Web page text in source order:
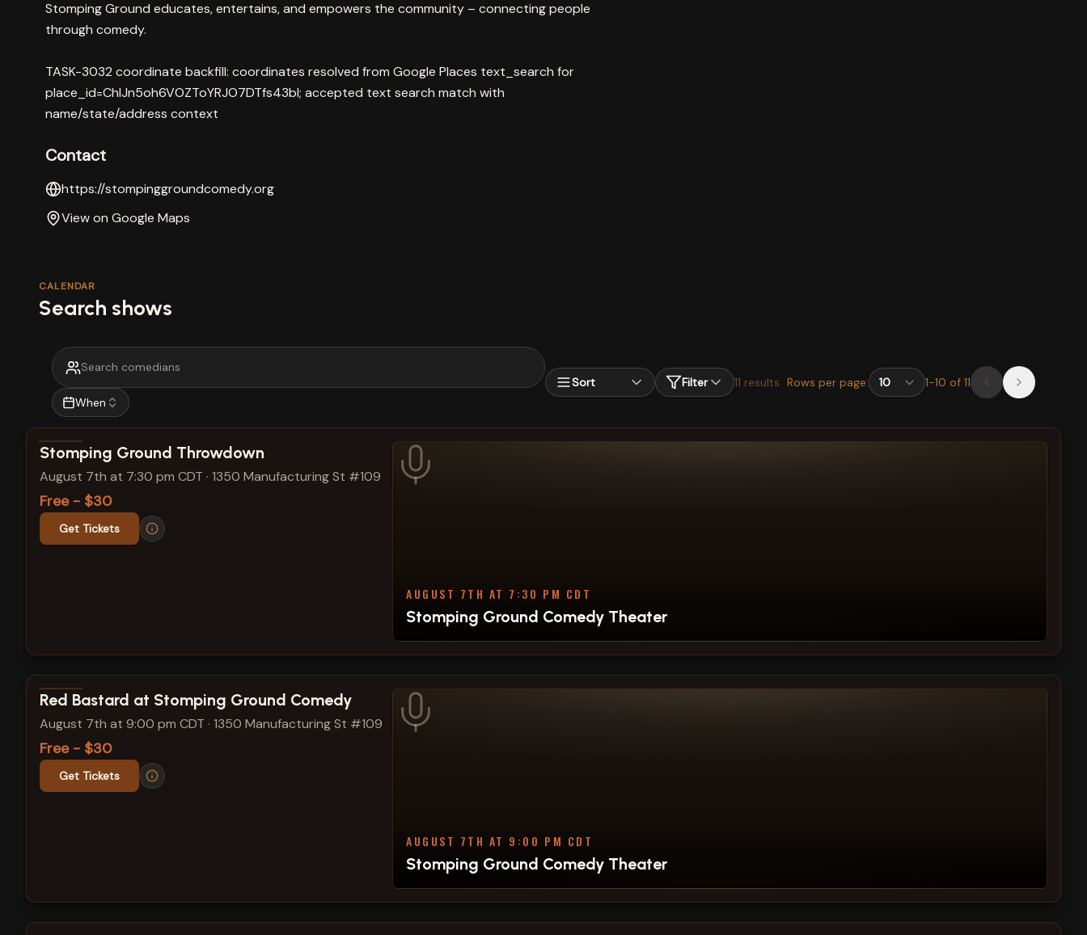
Stomping Ground educates, entertains, and empowers the community – connecting people
through comedy.
TASK-3032 coordinate backfill: coordinates resolved from Google Places text_search for
place_id=ChIJn5oh6VOZToYRJO7DTfs43bI; accepted text search match with
name/state/address context
Contact
https://stompinggroundcomedy.org
View on Google Maps
CALENDAR
Search shows
When
Sort Filter 11 results Rows per page: 1-10 of 11
View show details
Stomping Ground Throwdown
August 7th at 7:30 pm CDT · 1350 Manufacturing St #109
Free - $30
Get Tickets
AUGUST 7TH AT 7:30 PM CDT
Stomping Ground Comedy Theater
View show details
Red Bastard at Stomping Ground Comedy
August 7th at 9:00 pm CDT · 1350 Manufacturing St #109
Free - $30
Get Tickets
AUGUST 7TH AT 9:00 PM CDT
Stomping Ground Comedy Theater